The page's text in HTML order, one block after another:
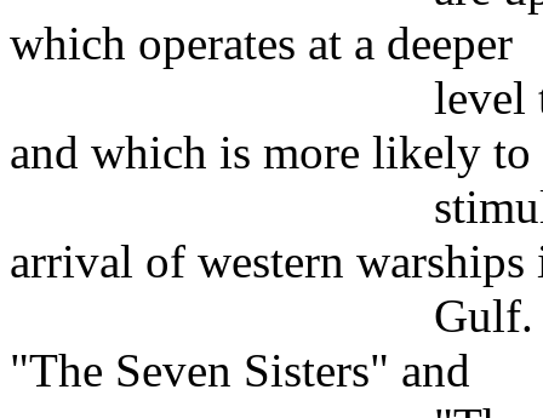
which operates at a deeper
level than
and which is more likely to
stimulated than
arrival of western warships
Gulf. Anthony
"The Seven Sisters" and